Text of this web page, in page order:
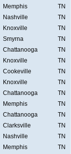
Memphis
TN
Nashville
TN
Knoxville
TN
Smyrna
TN
Chattanooga
TN
Knoxville
TN
Cookeville
TN
Knoxville
TN
Chattanooga
TN
Memphis
TN
Chattanooga
TN
Clarksville
TN
Nashville
TN
Memphis
TN